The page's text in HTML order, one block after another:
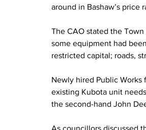
around in Bashaw’s price
The CAO stated the Town
some equipment had
restricted capital; roads,
Newly hired Public
existing Kubota unit
the second-hand John
As councillors discussed